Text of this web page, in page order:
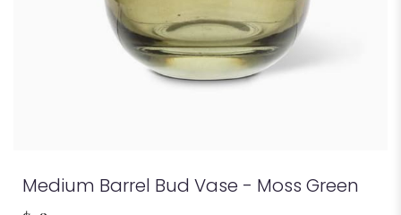
Medium Barrel Bud Vase - Moss Green